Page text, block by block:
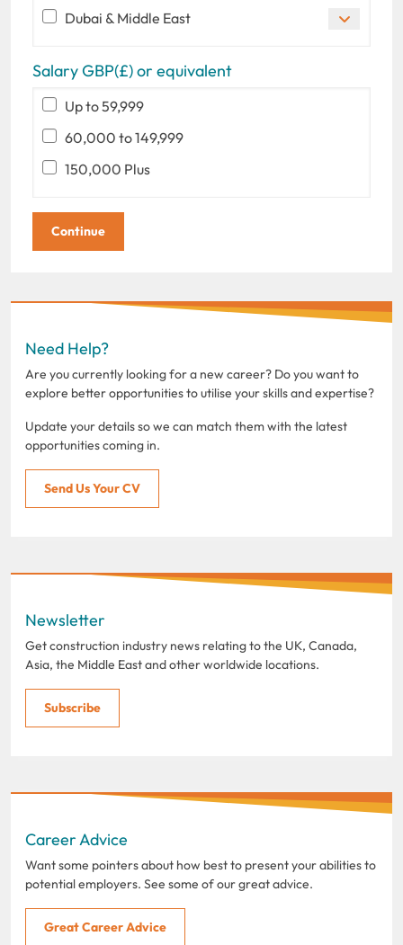
Dubai & Middle East
Salary GBP(£) or equivalent
Up to 59,999
60,000 to 149,999
150,000 Plus
Need Help?
Are you currently looking for a new career? Do you want to
explore better opportunities to utilise your skills and expertise?
Update your details so we can match them with the latest
opportunities coming in.
Send Us Your CV
Newsletter
Get construction industry news relating to the UK, Canada,
Asia, the Middle East and other worldwide locations.
Subscribe
Career Advice
Want some pointers about how best to present your abilities to
potential employers. See some of our great advice.
Great Career Advice